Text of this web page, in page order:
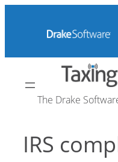
The Drake
IRS